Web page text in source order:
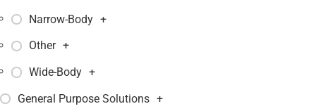
Narrow-Body +
Other +
Wide-Body +
General Purpose Solutions +